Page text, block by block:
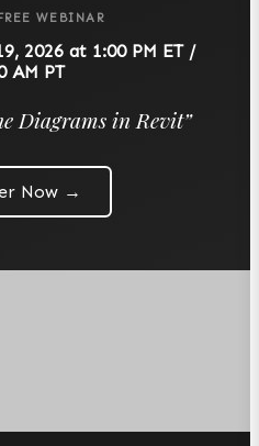
WEBINAR
2026 at 1:00 PM ET /
AM PT
Diagrams in Revit”
Now →